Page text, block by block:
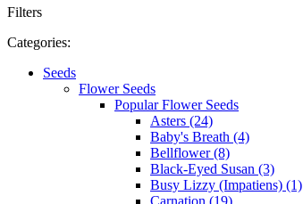
Filters
Categories:
Seeds
Flower Seeds
Popular Flower Seeds
Asters (24)
Baby's Breath (4)
Bellflower (8)
Black-Eyed Susan (3)
Busy Lizzy (Impatiens) (1)